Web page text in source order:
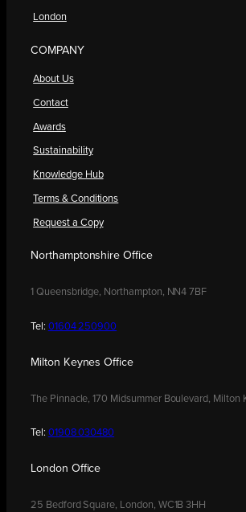
London
COMPANY
About Us
Contact
Awards
Sustainability
Knowledge Hub
Terms & Conditions
Request a Copy
Northamptonshire Office
1 Queensbridge, Northampton, NN4 7BF
Tel: 01604 250900
Milton Keynes Office
The Pinnacle, 170 Midsummer Boulevard, Milton
Tel: 01908 030480
London Office
25 Bedford Square, London, WC1B 3HH